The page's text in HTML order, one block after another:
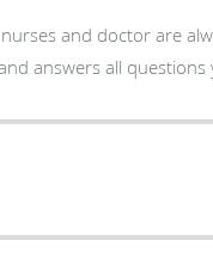
and doctor are
answers all questions